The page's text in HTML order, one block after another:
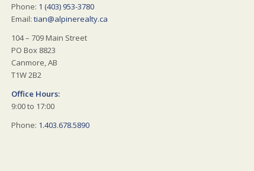
Phone: 1 (403) 953-3780
Email: tian@alpinerealty.ca
104 – 709 Main Street
PO Box 8823
Canmore, AB
T1W 2B2
Office Hours:
9:00 to 17:00
Phone: 1.403.678.5890